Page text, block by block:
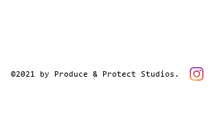
©2021 by Produce & Protect Studios.